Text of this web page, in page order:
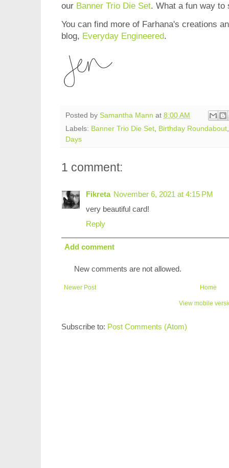
our Banner Trio Die Set. What a fun way to
You can find more of Farhana's creations
blog, Everyday Engineered.
Posted by Samantha Mann at 8:00 AM
Labels: Banner Trio Die Set, Birthday Roundabout
Days
1 comment:
Fikreta November 6, 2021 at 4:15 PM
very beautiful card!
Reply
Add comment
New comments are not allowed.
Newer Post Home
View mobile
Subscribe to: Post Comments (Atom)